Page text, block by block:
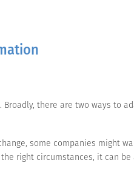
there are two ways to
some companies might
right circumstances, it can be